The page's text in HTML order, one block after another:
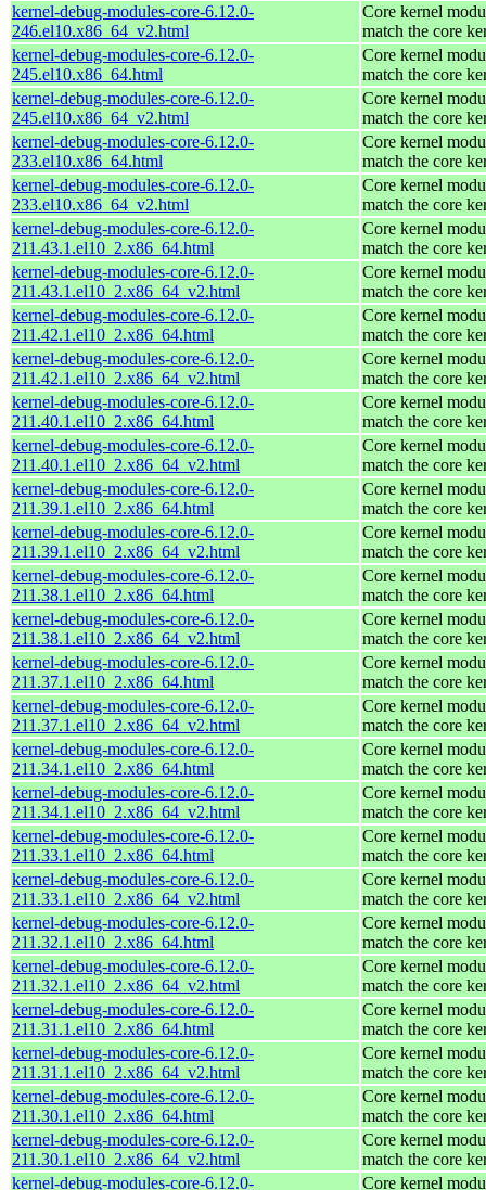
kernel-debug-modules-core-6.12.0-
246.el10.x86_64_v2.html
Core kernel
match the core
kernel-debug-modules-core-6.12.0-
245.el10.x86_64.html
Core kernel
match the core
kernel-debug-modules-core-6.12.0-
245.el10.x86_64_v2.html
Core kernel
match the core
kernel-debug-modules-core-6.12.0-
233.el10.x86_64.html
Core kernel
match the core
kernel-debug-modules-core-6.12.0-
233.el10.x86_64_v2.html
Core kernel
match the core
kernel-debug-modules-core-6.12.0-
211.43.1.el10_2.x86_64.html
Core kernel
match the core
kernel-debug-modules-core-6.12.0-
211.43.1.el10_2.x86_64_v2.html
Core kernel
match the core
kernel-debug-modules-core-6.12.0-
211.42.1.el10_2.x86_64.html
Core kernel
match the core
kernel-debug-modules-core-6.12.0-
211.42.1.el10_2.x86_64_v2.html
Core kernel
match the core
kernel-debug-modules-core-6.12.0-
211.40.1.el10_2.x86_64.html
Core kernel
match the core
kernel-debug-modules-core-6.12.0-
211.40.1.el10_2.x86_64_v2.html
Core kernel
match the core
kernel-debug-modules-core-6.12.0-
211.39.1.el10_2.x86_64.html
Core kernel
match the core
kernel-debug-modules-core-6.12.0-
211.39.1.el10_2.x86_64_v2.html
Core kernel
match the core
kernel-debug-modules-core-6.12.0-
211.38.1.el10_2.x86_64.html
Core kernel
match the core
kernel-debug-modules-core-6.12.0-
211.38.1.el10_2.x86_64_v2.html
Core kernel
match the core
kernel-debug-modules-core-6.12.0-
211.37.1.el10_2.x86_64.html
Core kernel
match the core
kernel-debug-modules-core-6.12.0-
211.37.1.el10_2.x86_64_v2.html
Core kernel
match the core
kernel-debug-modules-core-6.12.0-
211.34.1.el10_2.x86_64.html
Core kernel
match the core
kernel-debug-modules-core-6.12.0-
211.34.1.el10_2.x86_64_v2.html
Core kernel
match the core
kernel-debug-modules-core-6.12.0-
211.33.1.el10_2.x86_64.html
Core kernel
match the core
kernel-debug-modules-core-6.12.0-
211.33.1.el10_2.x86_64_v2.html
Core kernel
match the core
kernel-debug-modules-core-6.12.0-
211.32.1.el10_2.x86_64.html
Core kernel
match the core
kernel-debug-modules-core-6.12.0-
211.32.1.el10_2.x86_64_v2.html
Core kernel
match the core
kernel-debug-modules-core-6.12.0-
211.31.1.el10_2.x86_64.html
Core kernel
match the core
kernel-debug-modules-core-6.12.0-
211.31.1.el10_2.x86_64_v2.html
Core kernel
match the core
kernel-debug-modules-core-6.12.0-
211.30.1.el10_2.x86_64.html
Core kernel
match the core
kernel-debug-modules-core-6.12.0-
211.30.1.el10_2.x86_64_v2.html
Core kernel
match the core
kernel-debug-modules-core-6.12.0-
Core kernel